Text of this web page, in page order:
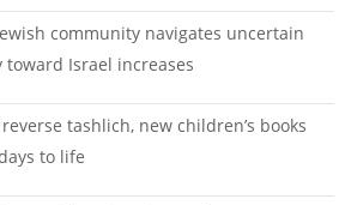
community navigates uncertain
Israel increases
tashlich, new children’s books
to life